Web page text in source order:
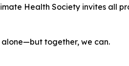
Health Society invites all
alone—but together, we can.